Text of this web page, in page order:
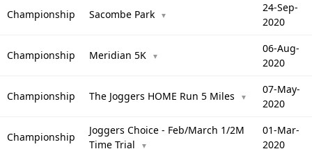
Championship Sacombe Park ▼
24-Sep-
2020
Championship Meridian 5K ▼
06-Aug-
2020
Championship The Joggers HOME Run 5 Miles ▼
07-May-
2020
Championship
Joggers Choice - Feb/March 1/2M
Time Trial
▼
01-Mar-
2020